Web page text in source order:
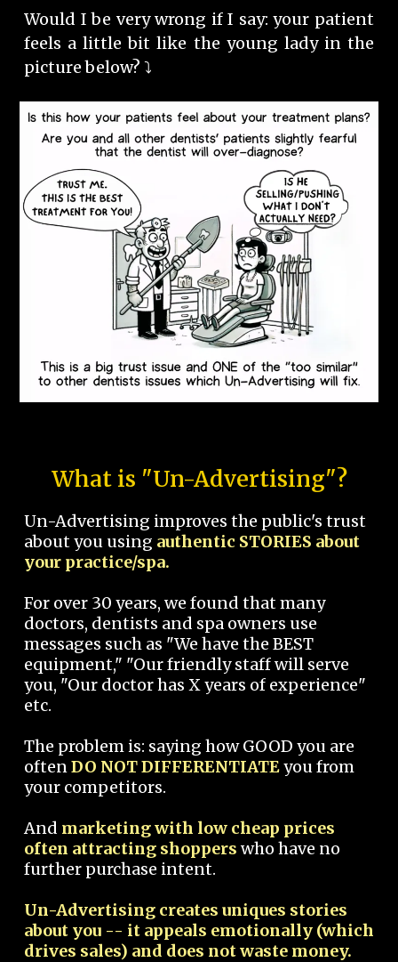
Would I be very wrong if I say: your patient
feels a little bit like the young lady in the
picture below? ⤵️
What is "Un-Advertising"?
Un-Advertising improves the public's trust
about you using authentic STORIES about
your practice/spa.
For over 30 years, we found that many
doctors, dentists and spa owners use
messages such as "We have the BEST
equipment," "Our friendly staff will serve
you, "Our doctor has X years of experience"
etc.
The problem is: saying how GOOD you are
oftenDO NOT DIFFERENTIATEyou from
your competitors.
And marketing with low cheap prices
often attracting shoppers who have no
further purchase intent.
Un-Advertising creates uniques stories
about you -- it appeals emotionally (which
drives sales) and does not waste money.